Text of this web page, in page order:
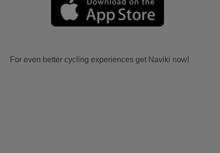
For even better cycling experiences get Naviki now!